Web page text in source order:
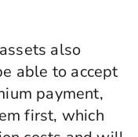
also
able to accept
payment,
first, which